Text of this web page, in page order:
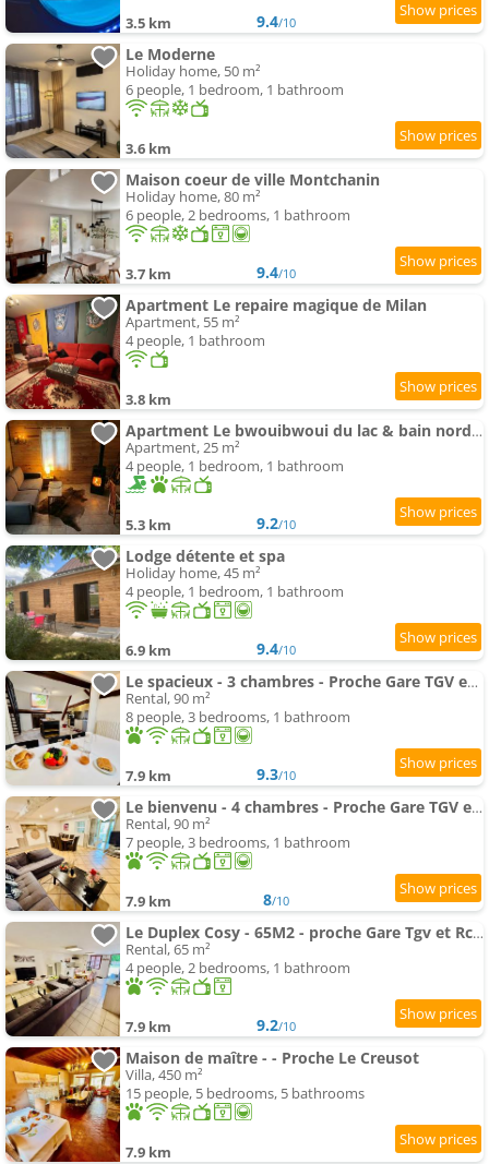
3.5 km 9.4/10
Le Moderne
Holiday home, 50 m²
6 people, 1 bedroom, 1 bathroom
3.6 km
Maison coeur de ville Montchanin
Holiday home, 80 m²
6 people, 2 bedrooms, 1 bathroom
3.7 km 9.4/10
Apartment Le repaire magique de Milan
Apartment, 55 m²
4 people, 1 bathroom
3.8 km
Apartment Le bwouibwoui du lac & bain nordique privatif
Apartment, 25 m²
4 people, 1 bedroom, 1 bathroom
5.3 km 9.2/10
Lodge détente et spa
Holiday home, 45 m²
4 people, 1 bedroom, 1 bathroom
6.9 km 9.4/10
Le spacieux - 3 chambres - Proche Gare TGV et RCEA
Rental, 90 m²
8 people, 3 bedrooms, 1 bathroom
7.9 km 9.3/10
Le bienvenu - 4 chambres - Proche Gare TGV et RCEA
Rental, 90 m²
7 people, 3 bedrooms, 1 bathroom
7.9 km 8/10
Le Duplex Cosy - 65M2 - proche Gare Tgv et Rcea
Rental, 65 m²
4 people, 2 bedrooms, 1 bathroom
7.9 km 9.2/10
Maison de maître - - Proche Le Creusot
Villa, 450 m²
15 people, 5 bedrooms, 5 bathrooms
7.9 km